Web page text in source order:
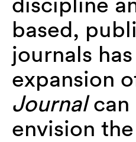
based,
journals
expansion
Journalcan
envision